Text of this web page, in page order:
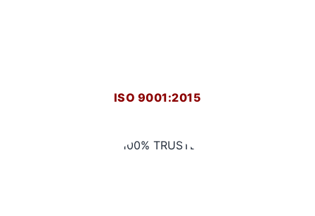
ISO 9001:2015